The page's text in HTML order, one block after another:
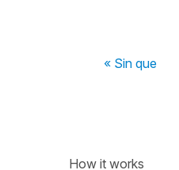
« Sin que
How it works